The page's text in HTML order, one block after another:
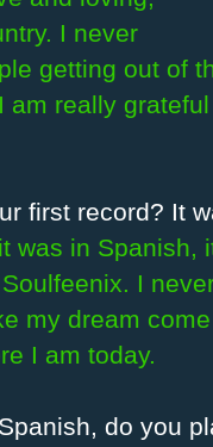
I never
getting out of
really
first record? It
was in Spanish,
I
my dream
I am today.
do you